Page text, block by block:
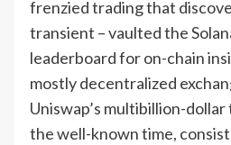
frenzied trading that
transient – vaulted the
leaderboard for on-chain
mostly decentralized
Uniswap’s multibillion-
the well-known time,